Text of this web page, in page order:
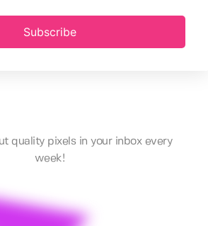
Subscribe
quality pixels in your inbox every
week!